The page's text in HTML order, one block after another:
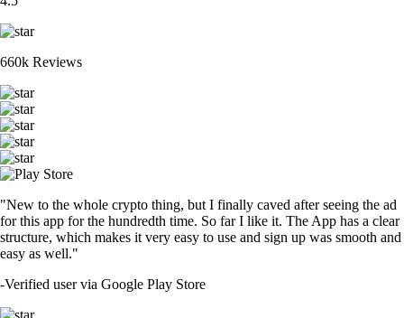
660k Reviews
"New to the whole crypto thing, but I finally caved after seeing the ad
for this app for the hundredth time. So far I like it. The App has a clear
structure, which makes it very easy to use and sign up was smooth and
easy as well."
-Verified user via Google Play Store